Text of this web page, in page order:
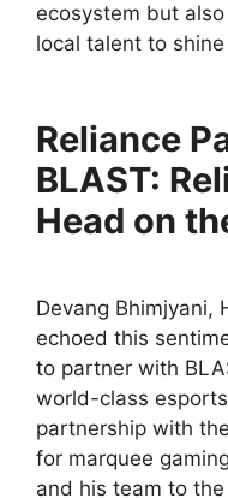
ecosystem but
local talent to
Reliance
BLAST:
Head on
Devang Bhimjyani,
echoed this
to partner with
world-class
partnership with
for marquee
and his team to the